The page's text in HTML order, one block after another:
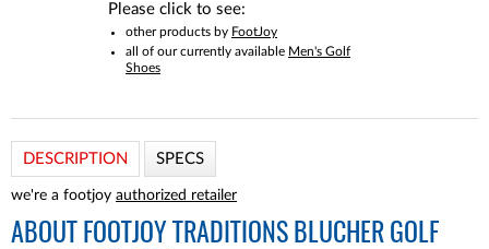
Please click to see:
other products by FootJoy
all of our currently available Men's Golf
Shoes
DESCRIPTION SPECS
we're a footjoy authorized retailer
ABOUT
FOOTJOY TRADITIONS BLUCHER GOLF